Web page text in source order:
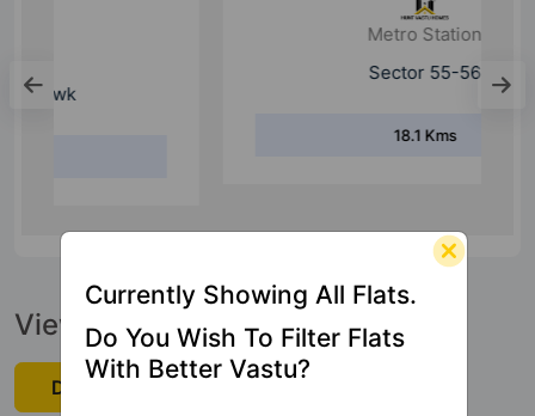
View Official Brochure
Download Now
Currently Showing All Flats.
Do You Wish To Filter Flats
With Better Vastu?